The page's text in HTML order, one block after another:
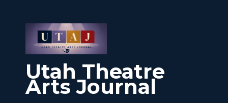
Utah Theatre
Arts Journal